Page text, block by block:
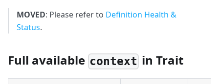
MOVED: Please refer to Definition Health &
Status.
Full available context in Trait